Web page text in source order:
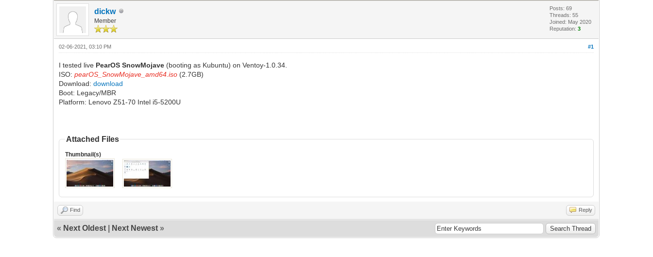
dickw
Member
Posts: 69
Threads: 55
Joined: May 2020
Reputation:3
#1
02-06-2021, 03:10 PM
I tested live PearOS SnowMojave (booting as Kubuntu) on Ventoy-1.0.34.
ISO:pearOS_SnowMojave_amd64.iso (2.7GB)
Download:download
Boot: Legacy/MBR
Platform: Lenovo Z51-70 Intel i5-5200U
Attached Files
Thumbnail(s)
Find Reply
« Next Oldest Next Newest »